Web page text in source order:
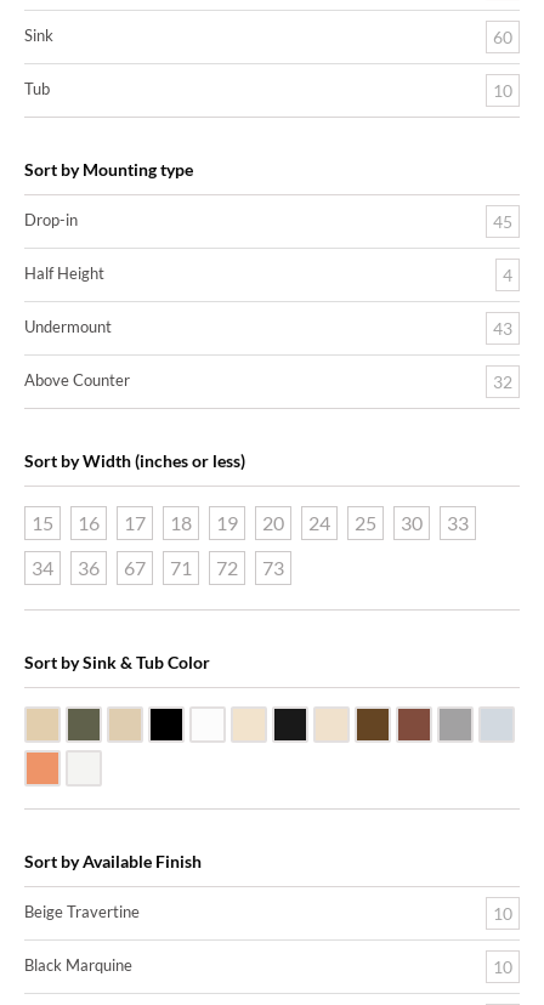
Sink 60
Tub 10
Sort by Mounting type
Drop-in 45
Half Height 4
Undermount 43
Above Counter 32
Sort by Width (inches or less)
15 16 17 18 19 20 24 25 30
33
34
36 67 71 72 73
Sort by Sink & Tub Color
Sort by Available Finish
Beige Travertine 10
Black Marquine 10